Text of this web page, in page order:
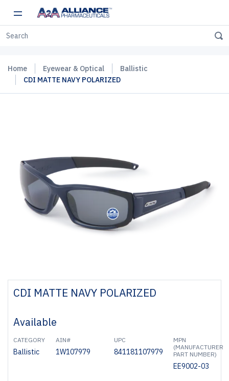
Home Eyewear & Optical
Ballistic
CDI MATTE NAVY POLARIZED
CDI MATTE NAVY POLARIZED
Available
CATEGORY
Ballistic
AIN#
1W107979
UPC
841181107979
MPN
(MANUFACTURER
PART NUMBER)
EE9002-03